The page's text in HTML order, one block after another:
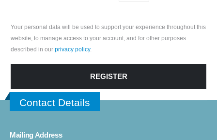
Your personal data will be used to support your experience throughout this
website, to manage access to your account, and for other purposes
described in our privacy policy.
REGISTER
Contact Details
Mailing Address